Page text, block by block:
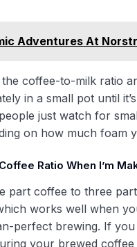
Adventures At
coffee-to-milk ratio
in a small pot until
just watch for
on how much foam
Ratio When I’m
part coffee to three
works well when
perfect brewing. If
your brewed